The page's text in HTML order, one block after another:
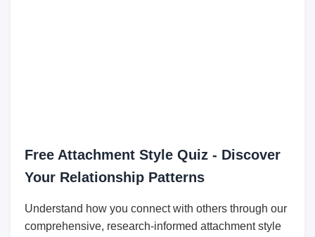
Free Attachment Style Quiz - Discover
Your Relationship Patterns
Understand how you connect with others through our
comprehensive, research-informed attachment style